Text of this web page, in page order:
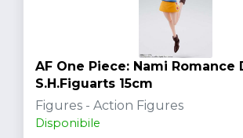
AF One Piece: Nami Romance
S.H.Figuarts 15cm
Figures - Action Figures
Disponibile